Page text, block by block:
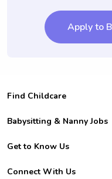
Apply to
Find Childcare
Hire College Babysitters
For Employers
For Churches
Babysitting & Nanny Jobs
Become a Sitter
Family Interview Tips
Get to Know Us
Safety
Connect With Us